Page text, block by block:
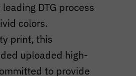
DTG process
colors.
print, this
uploaded high-
to provide